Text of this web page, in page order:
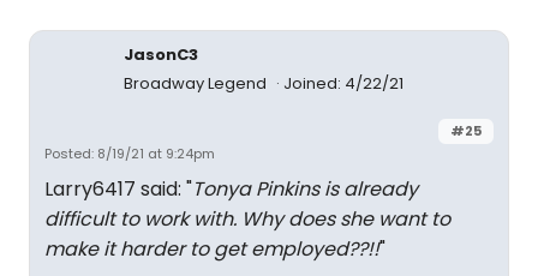
JasonC3
Broadway Legend
Joined: 4/22/21
#25
Posted: 8/19/21 at 9:24pm
Larry6417 said: "Tonya Pinkins is already
difficult to work with. Why does she want to
make it harder to get employed??!!"